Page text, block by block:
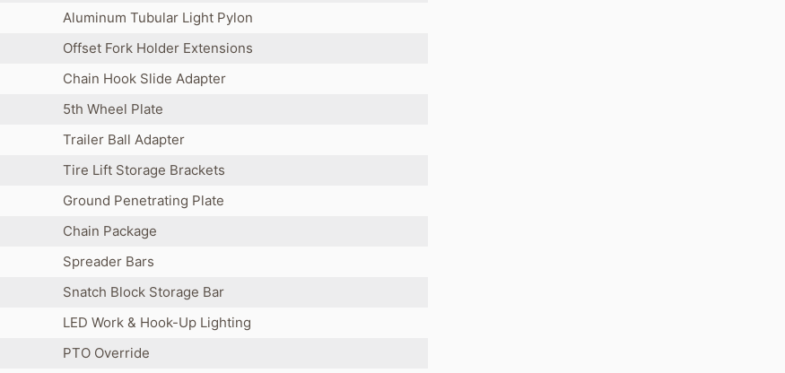
Aluminum Tubular Light Pylon
Offset Fork Holder Extensions
Chain Hook Slide Adapter
5th Wheel Plate
Trailer Ball Adapter
Tire Lift Storage Brackets
Ground Penetrating Plate
Chain Package
Spreader Bars
Snatch Block Storage Bar
LED Work & Hook-Up Lighting
PTO Override